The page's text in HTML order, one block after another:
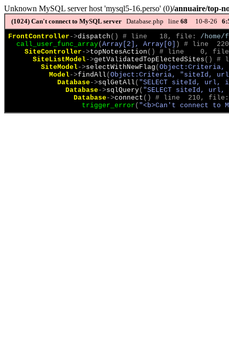
Unknown MySQL server host 'mysql5-16.perso' (0)/annuaire/top-
(1024) Can't connect to MySQL server Database.php line 68 10-8-26
FrontController ->dispatch ( ) # line   18, file: /home/
call_user_func_array( Array[2], Array[0] )
# line
SiteController ->topNotesAction ( )
# line    0,
SiteListModel->getValidatedTopElectedSites ( )
#
SiteModel->selectWithNewFlag (
Model->findAll ( Object:Criteria, "siteId,
Database->sqlGetAll ( "SELECT siteId, url,
Database->sqlQuery( "SELECT siteId,
Database->connect ( )
# line  210,
trigger_error ( "<b>Can't connect to